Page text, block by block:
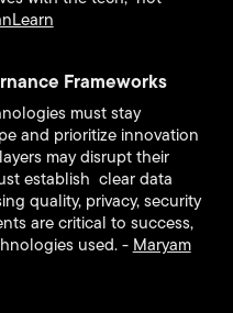
Frameworks
must stay
and prioritize innovation
may disrupt their
establish clear data
quality, privacy, security
are critical to success,
used. -Maryam